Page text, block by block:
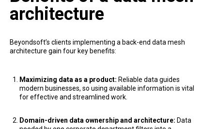
architecture
Beyondsoft’s clients implementing a back-end data mesh
architecture gain four key benefits:
Maximizing data as a product: Reliable data guides
modern businesses, so using available information is vital
for effective and streamlined work.
Domain-driven data ownership and architecture: Data